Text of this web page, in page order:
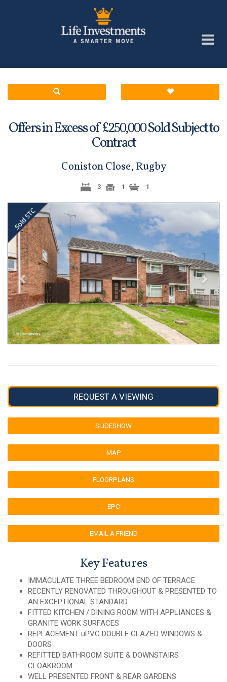
Offers in Excess of £250,000Sold Subject to
Contract
Coniston Close, Rugby
3 1 1
Previous
REQUEST A VIEWING
SLIDESHOW
MAP
FLOORPLANS
EPC
EMAIL A FRIEND
Key Features
IMMACULATE THREE BEDROOM END OF TERRACE
RECENTLY RENOVATED THROUGHOUT & PRESENTED TO
AN EXCEPTIONAL STANDARD
FITTED KITCHEN / DINING ROOM WITH APPLIANCES &
GRANITE WORK SURFACES
REPLACEMENT uPVC DOUBLE GLAZED WINDOWS &
DOORS
REFITTED BATHROOM SUITE & DOWNSTAIRS
CLOAKROOM
WELL PRESENTED FRONT & REAR GARDENS